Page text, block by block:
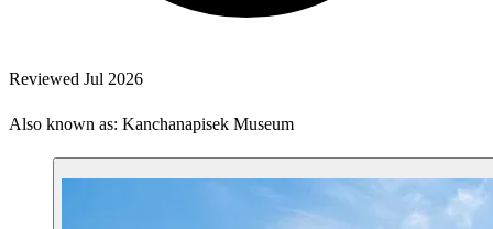
Reviewed Jul 2026
Also known as: Kanchanapisek Museum